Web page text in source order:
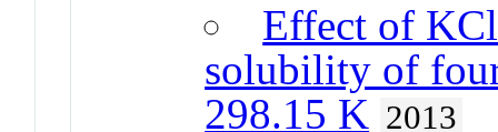
Effect of
solubility of
298.15 K 2013